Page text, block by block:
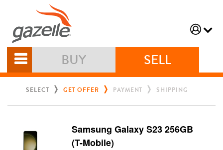
BUY SELL
SELECT GET OFFER PAYMENT SHIPPING
Samsung Galaxy S23 256GB
(T-Mobile)